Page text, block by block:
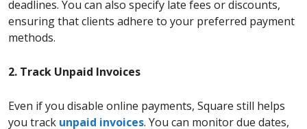
deadlines. You can also specify late fees or discounts,
ensuring that clients adhere to your preferred payment
methods.
2. Track Unpaid Invoices
Even if you disable online payments, Square still helps
you track unpaid invoices. You can monitor due dates,